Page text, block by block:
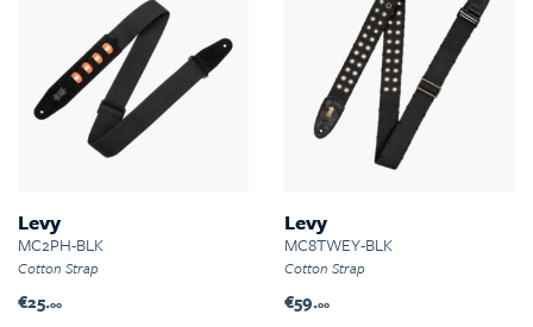
Levy
MC2PH-BLK
Cotton Strap
€25.00
Levy
MC8TWEY-BLK
Cotton Strap
€59.00